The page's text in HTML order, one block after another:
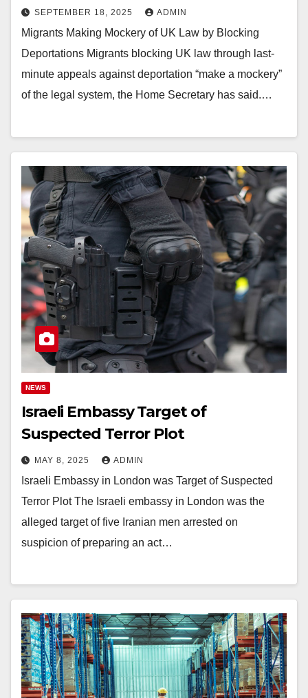
SEPTEMBER 18, 2025 ADMIN
Migrants Making Mockery of UK Law by Blocking
Deportations Migrants blocking UK law through last-
minute appeals against deportation “make a mockery”
of the legal system, the Home Secretary has said.…
NEWS
Israeli Embassy Target of
Suspected Terror Plot
MAY 8, 2025 ADMIN
Israeli Embassy in London was Target of Suspected
Terror Plot The Israeli embassy in London was the
alleged target of five Iranian men arrested on
suspicion of preparing an act…